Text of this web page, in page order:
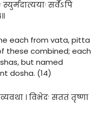
सर्वेऽपि
each from vata, pitta
these combined; each
but named
dosha. (14)
। विभेदः सततं तृष्णा